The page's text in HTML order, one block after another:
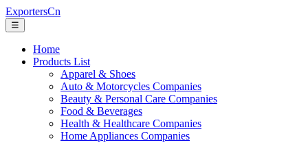
ExportersCn
☰
Home
Products List
Apparel & Shoes
Auto & Motorcycles Companies
Beauty & Personal Care Companies
Food & Beverages
Health & Healthcare Companies
Home Appliances Companies